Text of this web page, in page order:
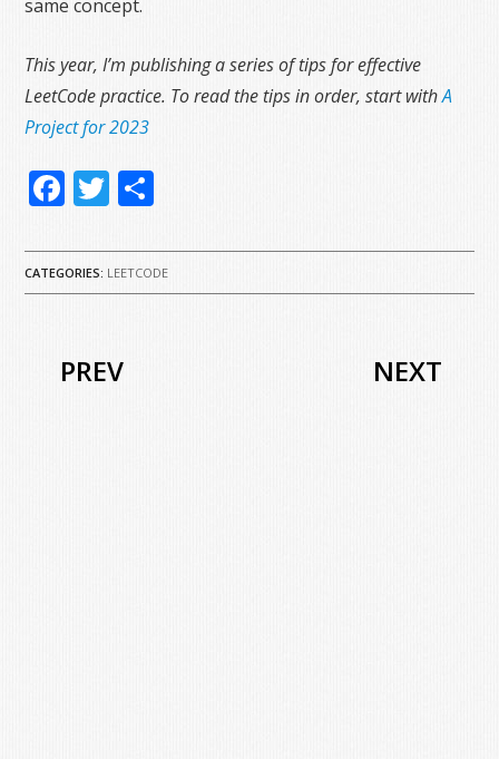
same concept.
This year, I’m publishing a series of tips for effective
LeetCode practice. To read the tips in order, start withA
Project for 2023
Facebook
Twitter
CATEGORIES: LEETCODE
PREV NEXT